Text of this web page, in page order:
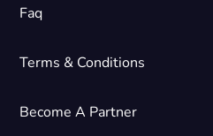
Faq
Terms & Conditions
Become A Partner